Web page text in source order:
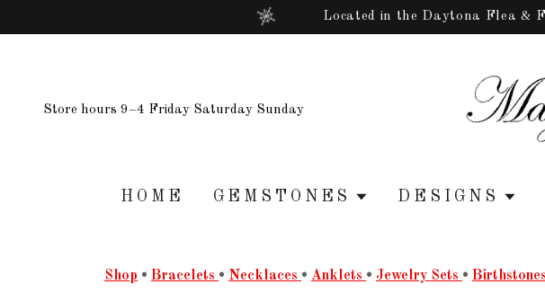
Located in the Daytona Flea &
Store hours 9–4 Friday Saturday Sunday
HOME GEMSTONES DESIGNS
Shop • Bracelets • Necklaces • Anklets • Jewelry Sets • Birthstones